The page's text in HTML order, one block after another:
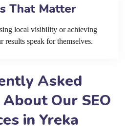
That Matter
local visibility or achieving
results speak for themselves.
Asked
Our SEO
in Yreka